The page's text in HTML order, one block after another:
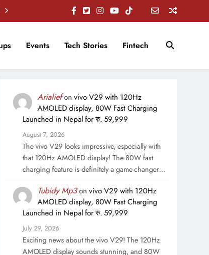
Events Tech Stories Fintech
Arialiefon vivo V29 with 120Hz
AMOLED display, 80W Fast Charging
Launched in Nepal for रु. 59,999
August 7, 2026
The vivo V29 looks impressive, especially with
that 120Hz AMOLED display! The 80W fast
charging feature is definitely a game-changer…
Tubidy Mp3on vivo V29 with 120Hz
AMOLED display, 80W Fast Charging
Launched in Nepal for रु. 59,999
July 29, 2026
Exciting news about the vivo V29! The 120Hz
AMOLED display sounds stunning, and 80W